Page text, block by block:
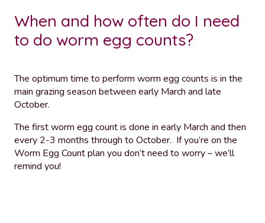
When and how often do I need
to do worm egg counts?
The optimum time to perform worm egg counts is in the
main grazing season between early March and late
October.
The first worm egg count is done in early March and then
every 2-3 months through to October. If you’re on the
Worm Egg Count plan you don’t need to worry – we’ll
remind you!